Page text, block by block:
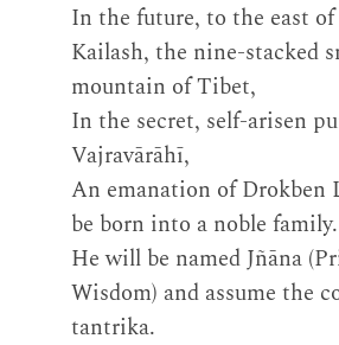
In the future, to the east
Kailash, the nine-stacked
mountain of Tibet,
In the secret, self-arisen
Vajravārāhī,
An emanation of Drokben
be born into a noble family.
He will be named Jñāna
Wisdom) and assume the
tantrika.